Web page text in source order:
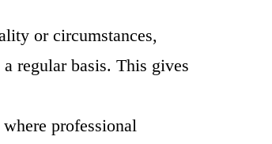
or circumstances,
regular basis. This gives
professional